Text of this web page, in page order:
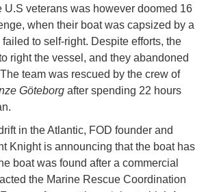
U.S veterans was however doomed 16
when their boat was capsized by a
to self-right. Despite efforts, the
right the vessel, and they abandoned
team was rescued by the crew of
Göteborg after spending 22 hours
in the Atlantic, FOD founder and
Knight is announcing that the boat has
boat was found after a commercial
the Marine Rescue Coordination